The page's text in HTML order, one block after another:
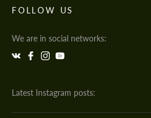
FOLLOW US
We are in social networks:
Latest Instagram posts: